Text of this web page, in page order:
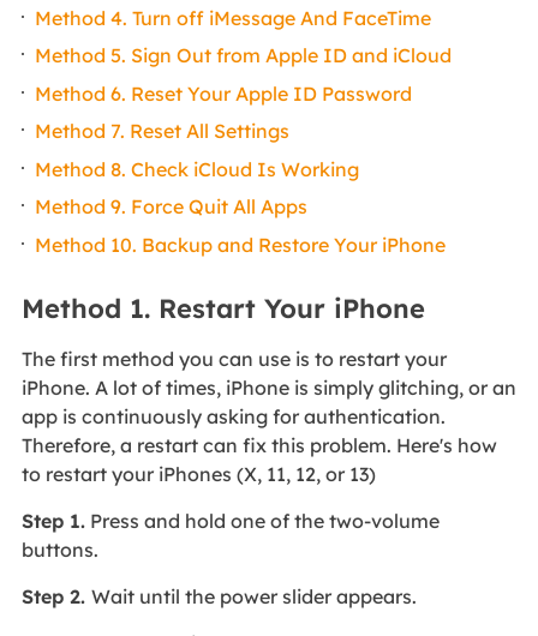
Method 4. Turn off iMessage And FaceTime
Method 5. Sign Out from Apple ID and iCloud
Method 6. Reset Your Apple ID Password
Method 7. Reset All Settings
Method 8. Check iCloud Is Working
Method 9. Force Quit All Apps
Method 10. Backup and Restore Your iPhone
Method 1. Restart Your iPhone
The first method you can use is to restart your
iPhone. A lot of times, iPhone is simply glitching, or an
app is continuously asking for authentication.
Therefore, a restart can fix this problem. Here's how
to restart your iPhones (X, 11, 12, or 13)
Step 1.Press and hold one of the two-volume
buttons.
Step 2. Wait until the power slider appears.